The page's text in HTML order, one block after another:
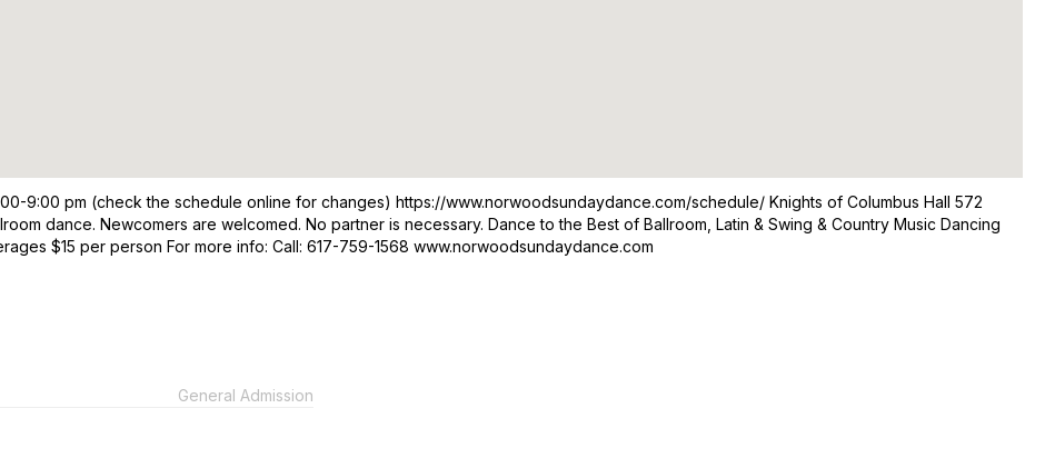
9:00 pm (check the schedule online for changes) https://www.norwoodsundaydance.com/schedule/ Knights of Columbus Hall 572
dance. Newcomers are welcomed. No partner is necessary. Dance to the Best of Ballroom, Latin & Swing & Country Music Dancing
$15 per person For more info: Call: 617-759-1568 www.norwoodsundaydance.com
General Admission